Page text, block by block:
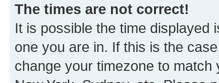
The times are not correct!
It is possible the time displayed
one you are in. If this is the
change your timezone to